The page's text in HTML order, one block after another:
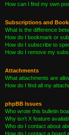
How can I find my own
Subscriptions and
What is the difference
How do I bookmark or
How do I subscribe to
How do I remove my
Attachments
What attachments are
How do I find all my
phpBB Issues
Who wrote this bulletin
Why isn’t X feature
Who do I contact about
How do I contact a board